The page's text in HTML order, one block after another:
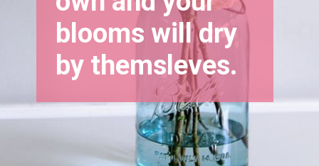
blooms will dry
by themsleves.